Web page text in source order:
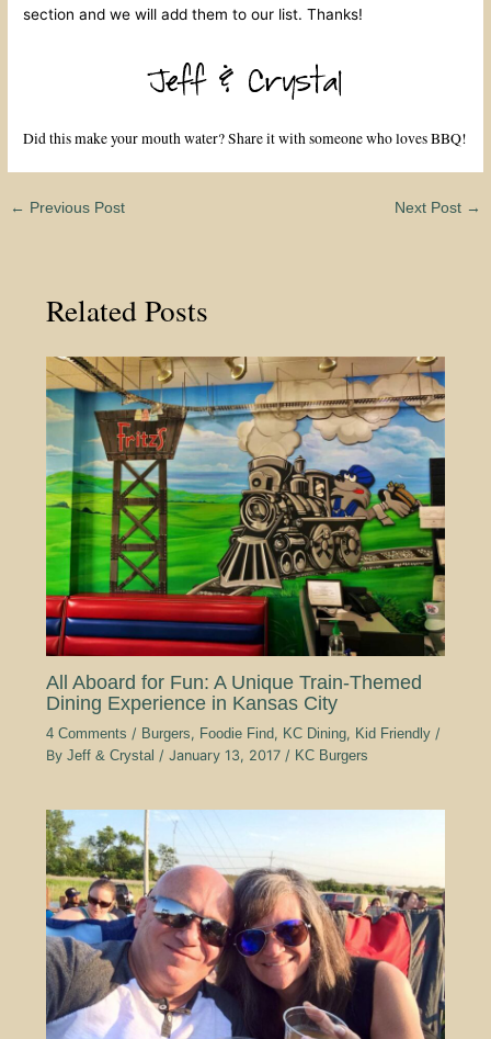
section and we will add them to our list. Thanks!
Did this make your mouth water? Share it with someone who loves BBQ!
← Previous Post Next Post →
Related Posts
All Aboard for Fun: A Unique Train-Themed
Dining Experience in Kansas City
4 Comments / Burgers, Foodie Find, KC Dining, Kid Friendly/
By Jeff & Crystal / January 13, 2017 / KC Burgers